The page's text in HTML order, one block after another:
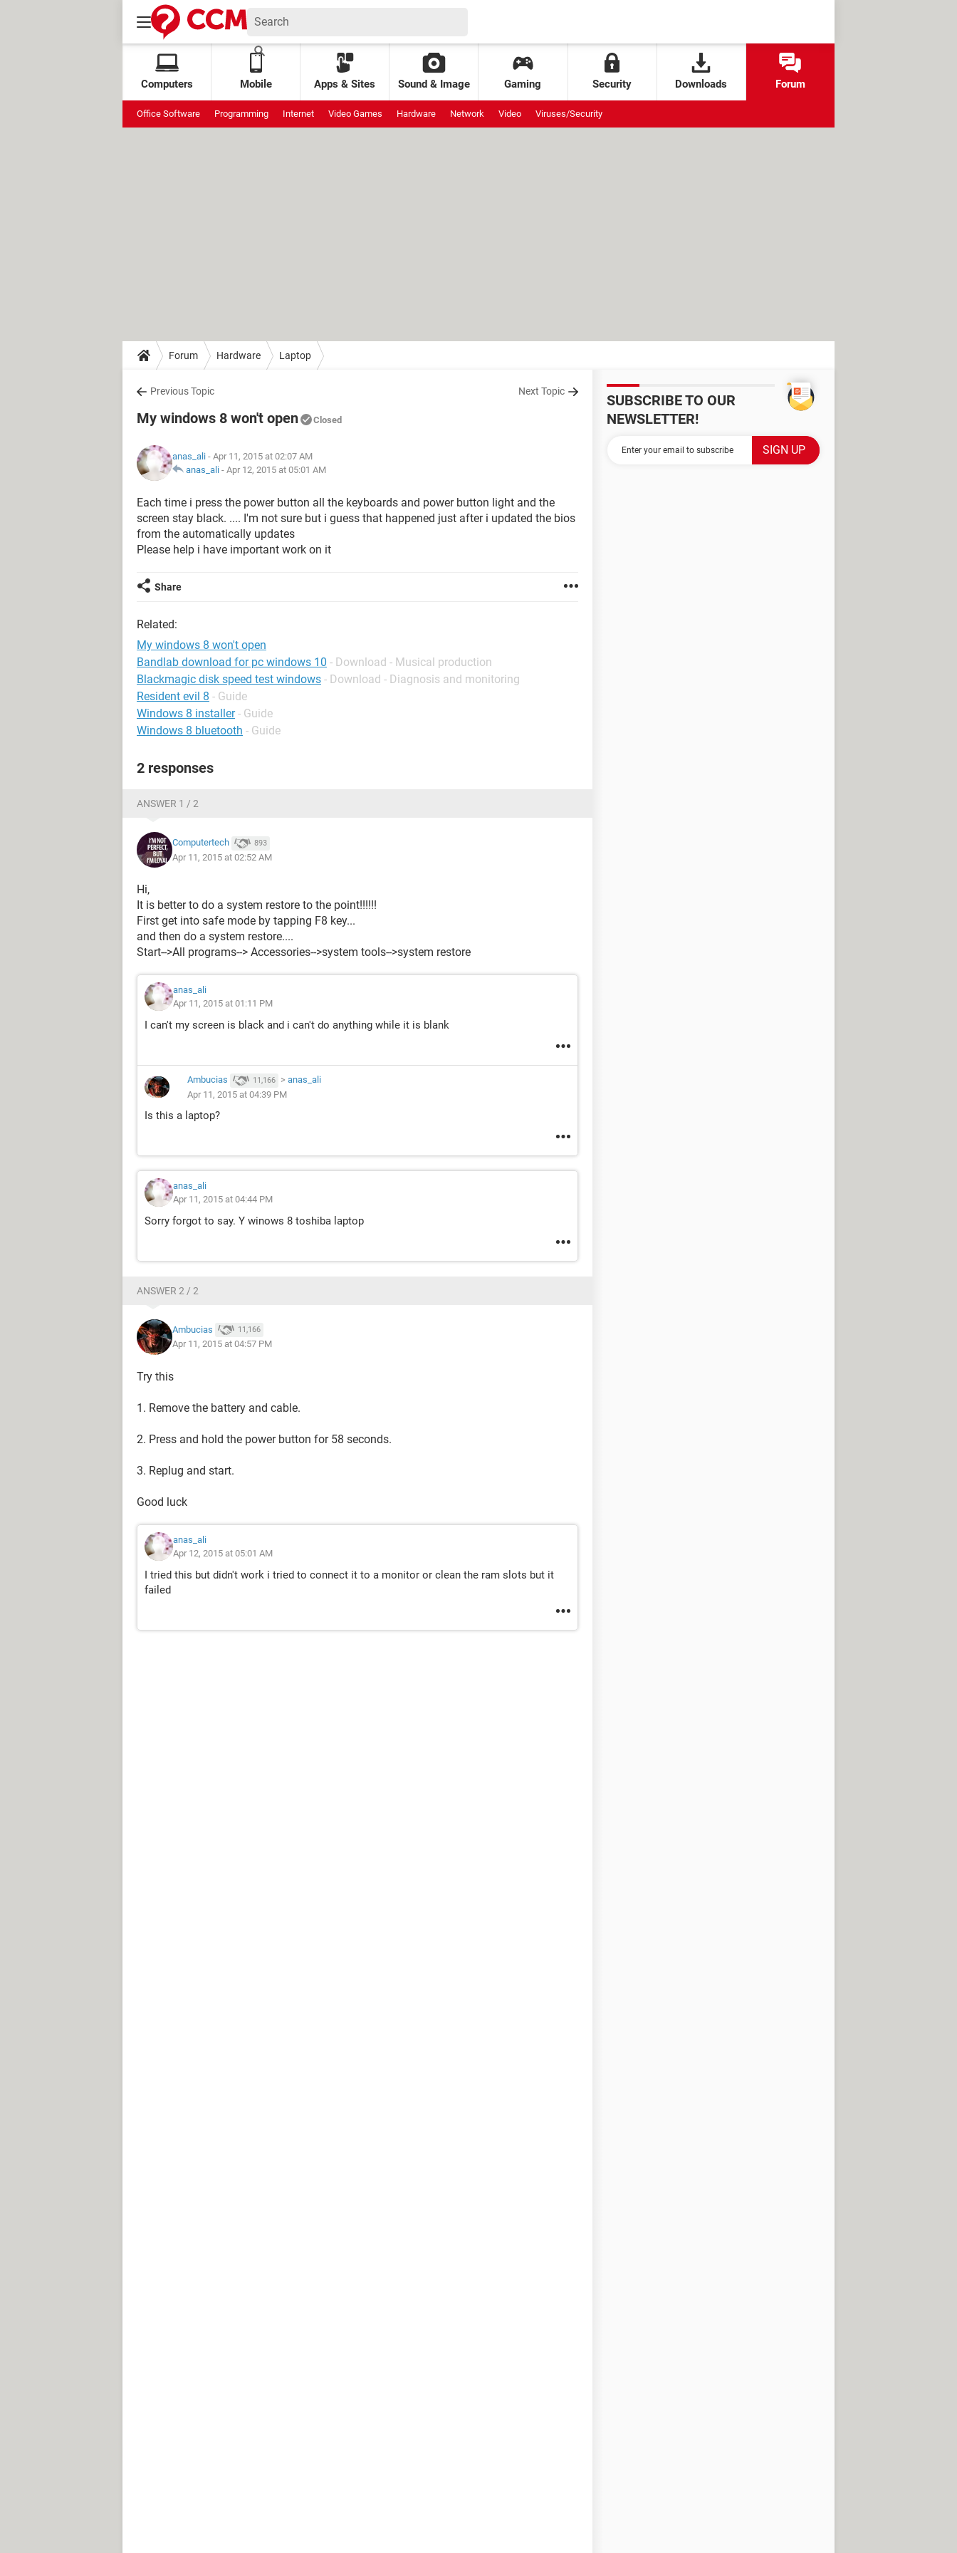
Computers Mobile Apps & Sites Sound & Image Gaming Security Downloads Forum
Office Software Programming Internet Video Games Hardware Network Video Viruses/Security
Forum Hardware Laptop
Previous Topic Next Topic
My windows 8 won't open Closed
anas_ali - Apr 11, 2015 at 02:07 AM
anas_ali - Apr 12, 2015 at 05:01 AM
Each time i press the power button all the keyboards and power button light and the
screen stay black. .... I'm not sure but i guess that happened just after i updated the bios
from the automatically updates
Please help i have important work on it
Share
Related:
My windows 8 won't open
Bandlab download for pc windows 10 - Download - Musical production
Blackmagic disk speed test windows - Download - Diagnosis and monitoring
Resident evil 8 - Guide
Windows 8 installer - Guide
Windows 8 bluetooth - Guide
2 responses
ANSWER 1 / 2
Computertech 893
Apr 11, 2015 at 02:52 AM
Hi,
It is better to do a system restore to the point!!!!!!
First get into safe mode by tapping F8 key...
and then do a system restore....
Start-->All programs--> Accessories-->system tools-->system restore
anas_ali
Apr 11, 2015 at 01:11 PM
I can't my screen is black and i can't do anything while it is blank
Ambucias 11,166 > anas_ali
Apr 11, 2015 at 04:39 PM
Is this a laptop?
anas_ali
Apr 11, 2015 at 04:44 PM
Sorry forgot to say. Y winows 8 toshiba laptop
ANSWER 2 / 2
Ambucias 11,166
Apr 11, 2015 at 04:57 PM
Try this
1. Remove the battery and cable.
2. Press and hold the power button for 58 seconds.
3. Replug and start.
Good luck
anas_ali
Apr 12, 2015 at 05:01 AM
I tried this but didn't work i tried to connect it to a monitor or clean the ram slots but it
failed
SUBSCRIBE TO OUR
NEWSLETTER!